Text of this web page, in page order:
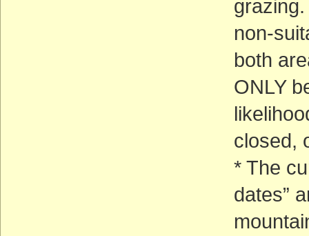
non-
both
ONLY
closed,
* The
dates”